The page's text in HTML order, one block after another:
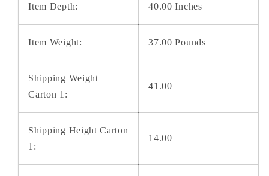
Item Depth: 40.00 Inches
Item Weight: 37.00 Pounds
Shipping Weight
Carton 1:
41.00
Shipping Height Carton
1:
14.00